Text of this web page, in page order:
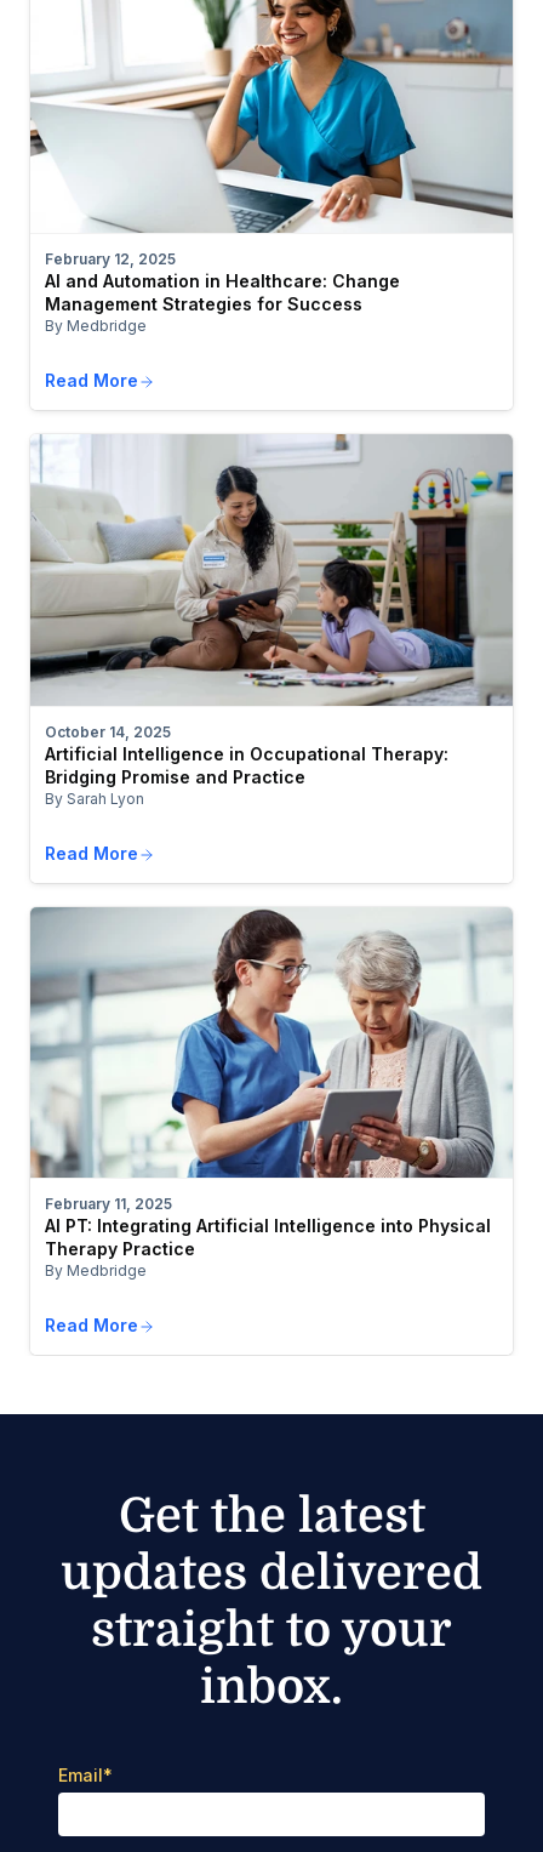
February 12, 2025
AI and Automation in Healthcare: Change
Management Strategies for Success
By Medbridge
Read More
October 14, 2025
Artificial Intelligence in Occupational Therapy:
Bridging Promise and Practice
By Sarah Lyon
Read More
February 11, 2025
AI PT: Integrating Artificial Intelligence into Physical
Therapy Practice
By Medbridge
Read More
Get the latest
updates delivered
straight to your
inbox.
Email*